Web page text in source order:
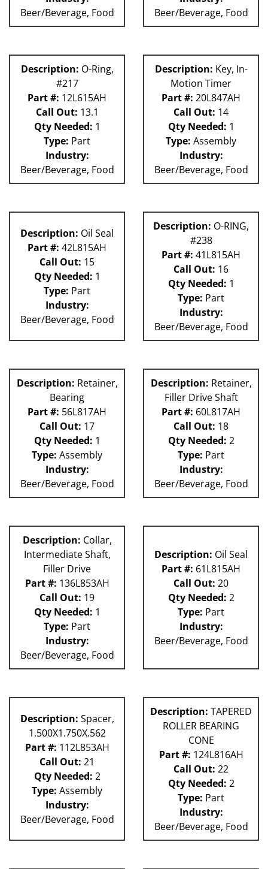
Beer/Beverage, Food
Beer/Beverage, Food
Description: O-Ring,
#217
Part #: 12L615AH
Call Out: 13.1
Qty Needed: 1
Type: Part
Industry:
Beer/Beverage, Food
Description: Key, In-
Motion Timer
Part #: 20L847AH
Call Out: 14
Qty Needed: 1
Type: Assembly
Industry:
Beer/Beverage, Food
Description: Oil Seal
Part #: 42L815AH
Call Out: 15
Qty Needed: 1
Type: Part
Industry:
Beer/Beverage, Food
Description: O-RING,
#238
Part #: 41L815AH
Call Out: 16
Qty Needed: 1
Type: Part
Industry:
Beer/Beverage, Food
Description: Retainer,
Bearing
Part #: 56L817AH
Call Out: 17
Qty Needed: 1
Type: Assembly
Industry:
Beer/Beverage, Food
Description: Retainer,
Filler Drive Shaft
Part #: 60L817AH
Call Out: 18
Qty Needed: 2
Type: Part
Industry:
Beer/Beverage, Food
Description: Collar,
Intermediate Shaft,
Filler Drive
Part #: 136L853AH
Call Out: 19
Qty Needed: 1
Type: Part
Industry:
Beer/Beverage, Food
Description: Oil Seal
Part #: 61L815AH
Call Out: 20
Qty Needed: 2
Type: Part
Industry:
Beer/Beverage, Food
Description: Spacer,
1.500X1.750X.562
Part #: 112L853AH
Call Out: 21
Qty Needed: 2
Type: Assembly
Industry:
Beer/Beverage, Food
Description: TAPERED
ROLLER BEARING
CONE
Part #: 124L816AH
Call Out: 22
Qty Needed: 2
Type: Part
Industry:
Beer/Beverage, Food